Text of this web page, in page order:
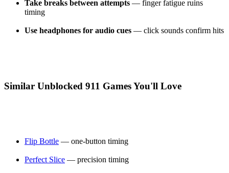
Take breaks between attempts — finger fatigue ruins
timing
Use headphones for audio cues — click sounds confirm hits
Similar Unblocked 911 Games You'll Love
Flip Bottle — one-button timing
Perfect Slice — precision timing